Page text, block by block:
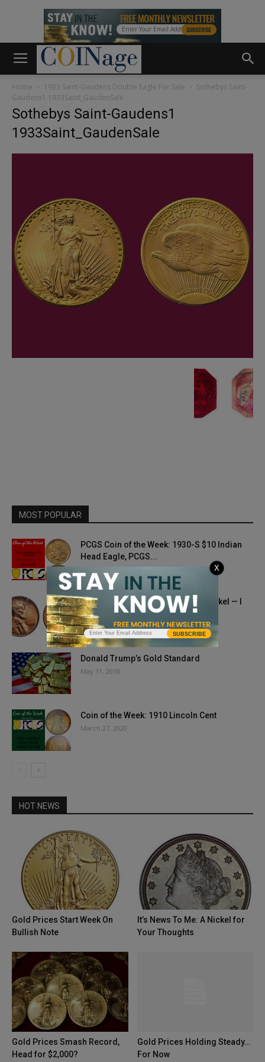
Home 1933 Saint-Gaudens Double Eagle For Sale
Sothebys Saint-
Gaudens1 1933Saint_GaudenSale
Sothebys Saint-Gaudens1
1933Saint_GaudenSale
MOST POPULAR
PCGS Coin of the Week: 1930-S $10 Indian
Head Eagle, PCGS...
Retailers, Stop Rounding To The Nickel — I
Want My Pennies,...
September 11, 2019
Donald Trump’s Gold Standard
May 11, 2018
Coin of the Week: 1910 Lincoln Cent
March 27, 2020
HOT NEWS
Gold Prices Start Week On
Bullish Note
It’s News To Me: A Nickel for
Your Thoughts
Gold Prices Smash Record,
Head for $2,000?
Gold Prices Holding Steady…
For Now
SUBSCRIBE
X